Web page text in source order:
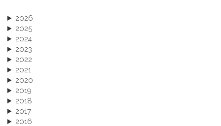
2026
2025
2024
2023
2022
2021
2020
2019
2018
2017
2016